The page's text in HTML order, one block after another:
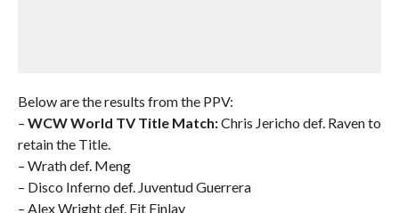
Below are the results from the PPV:
– WCW World TV Title Match:Chris Jericho def. Raven to
retain the Title.
– Wrath def. Meng
– Disco Inferno def. Juventud Guerrera
– Alex Wright def. Fit Finlay